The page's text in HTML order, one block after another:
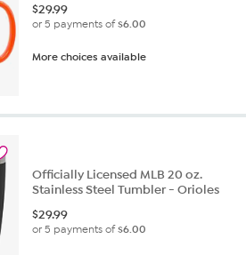
$29.99
or 5 payments of$6.00
More choices available
Officially Licensed MLB 20 oz.
Stainless Steel Tumbler - Orioles
$29.99
or 5 payments of$6.00